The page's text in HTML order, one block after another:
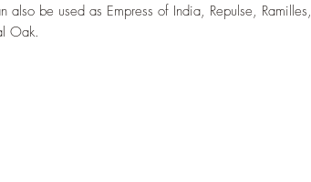
be used as Empress of India, Repulse, Ramilles,
Oak.